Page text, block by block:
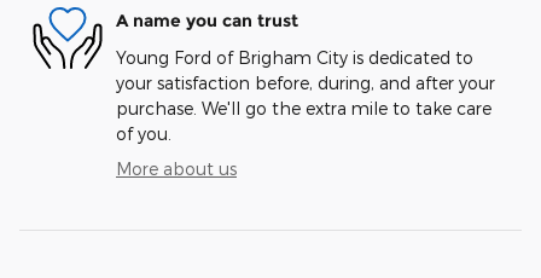
A name you can trust
Young Ford of Brigham City is dedicated to
your satisfaction before, during, and after your
purchase. We'll go the extra mile to take care
of you.
More about us